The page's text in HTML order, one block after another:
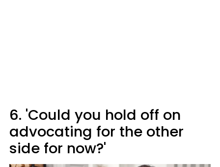
6. 'Could you hold off on
advocating for the other
side for now?'